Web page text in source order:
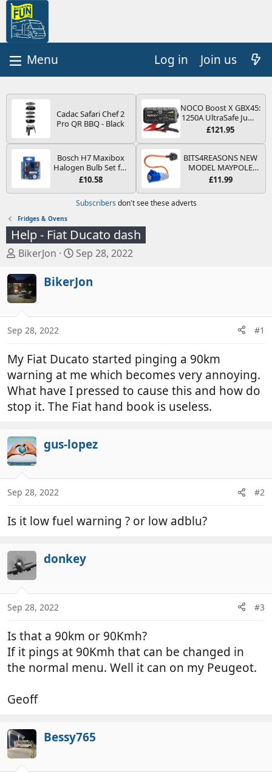
Log in Join us
Cadac Safari Chef 2
Pro QR BBQ - Black
NOCO Boost X GBX45:
1250A UltraSafe Jump
Starter Power Pack –
Booster, Portable
Power Bank & Jump
Leads - For 6.5L Petrol
and 4.0L Diesel
Engines
£121.95
Bosch H7 Maxibox
Halogen Bulb Set for
Car Headlights and
Type PX26d - Spare
Bulb Box Containing
the Most Essential
Bulbs and Fuses
£10.58
BITS4REASONS NEW
MODEL MAYPOLE
MP374B 200-250V 16A
PIN/MAINS ADAPTOR
£11.99
Subscribers don't see these adverts
Fridges & Ovens
Help - Fiat Ducato dash
T
r
e
a
s
a
r
t
r
BikerJon
S
a
r
d
e
Sep 28, 2022
BikerJon
Sep 28, 2022 #1
My Fiat Ducato started pinging a 90km
warning at me which becomes very annoying.
What have I pressed to cause this and how do
stop it. The Fiat hand book is useless.
gus-lopez
Sep 28, 2022 #2
Is it low fuel warning ? or low adblu?
donkey
Sep 28, 2022 #3
Is that a 90km or 90Kmh?
If it pings at 90Kmh that can be changed in
the normal menu. Well it can on my Peugeot.
Geoff
Bessy765